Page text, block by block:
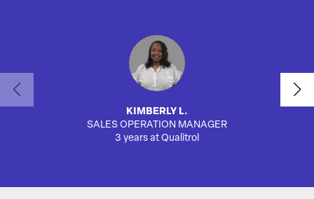
KIMBERLY L.
SALES OPERATION MANAGER
3 years at Qualitrol